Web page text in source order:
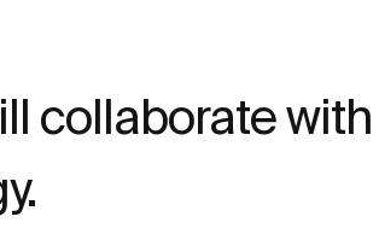
collaborate